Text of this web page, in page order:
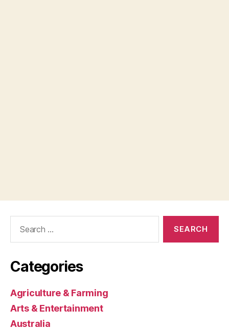
Categories
Agriculture & Farming
Arts & Entertainment
Australia